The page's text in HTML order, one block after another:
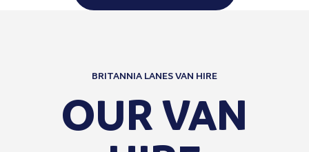
BRITANNIA LANES VAN HIRE
OUR VAN